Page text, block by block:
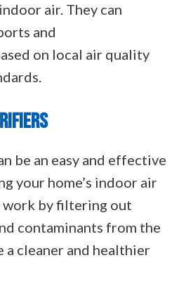
air. They can
and
on local air quality
be an easy and effective
your home’s indoor air
by filtering out
contaminants from the
a cleaner and healthier